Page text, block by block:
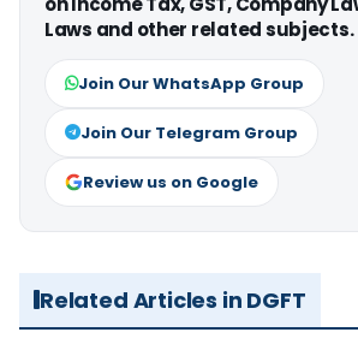
Laws and other related subjects.
Join Our WhatsApp Group
Join Our Telegram Group
Review us on Google
Related Articles in DGFT